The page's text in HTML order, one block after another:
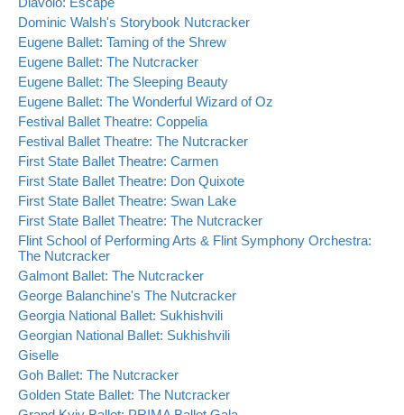
Dominic Walsh's Storybook Nutcracker
Eugene Ballet: Taming of the Shrew
Eugene Ballet: The Nutcracker
Eugene Ballet: The Sleeping Beauty
Eugene Ballet: The Wonderful Wizard of Oz
Festival Ballet Theatre: Coppelia
Festival Ballet Theatre: The Nutcracker
First State Ballet Theatre: Carmen
First State Ballet Theatre: Don Quixote
First State Ballet Theatre: Swan Lake
First State Ballet Theatre: The Nutcracker
Flint School of Performing Arts & Flint Symphony Orchestra:
The Nutcracker
Galmont Ballet: The Nutcracker
George Balanchine's The Nutcracker
Georgia National Ballet: Sukhishvili
Georgian National Ballet: Sukhishvili
Giselle
Goh Ballet: The Nutcracker
Golden State Ballet: The Nutcracker